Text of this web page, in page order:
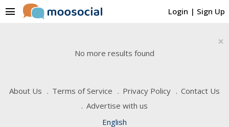
Login | Sign Up
menu
×
No more results found
About Us Terms of Service Privacy Policy
Contact Us
Advertise with us
English